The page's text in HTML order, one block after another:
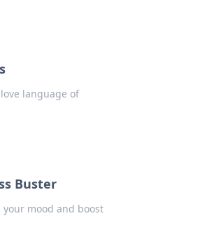
language of
Buster
mood and boost